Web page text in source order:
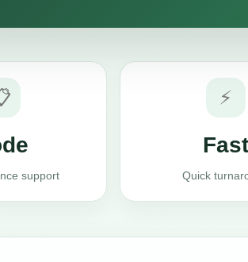
support
⚡
Fast
Quick